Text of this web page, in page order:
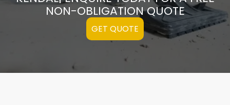
NON-OBLIGATION QUOTE
GET QUOTE